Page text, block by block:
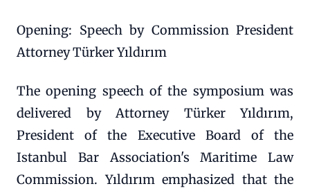
Opening: Speech by Commission President
Attorney Türker Yıldırım
The opening speech of the symposium was
delivered by Attorney Türker Yıldırım,
President of the Executive Board of the
Istanbul Bar Association's Maritime Law
Commission. Yıldırım emphasized that the